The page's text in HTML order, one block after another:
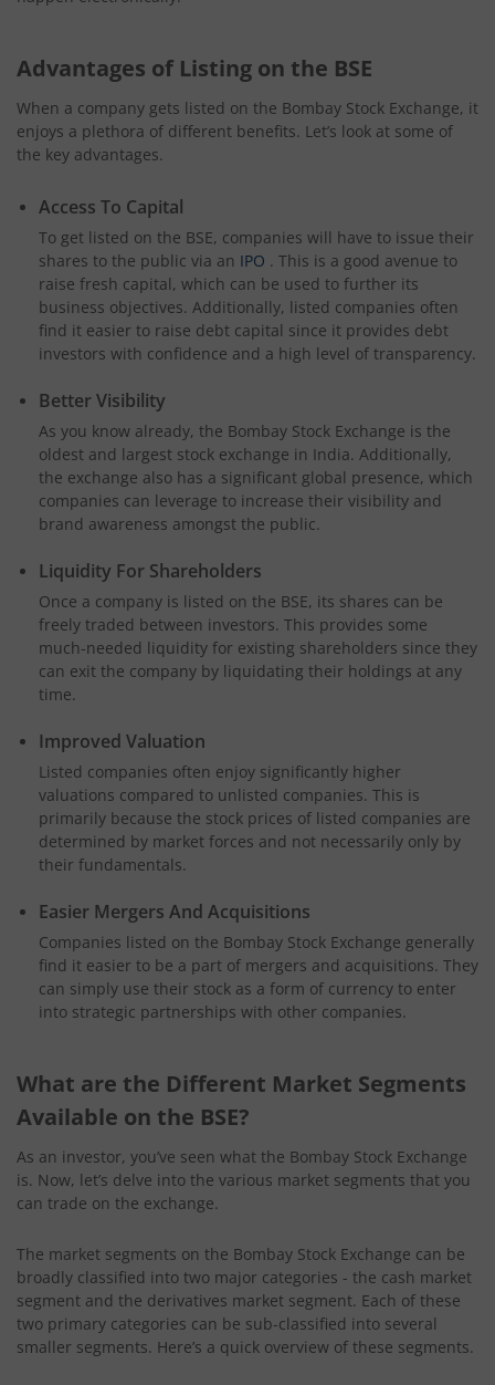
Advantages of Listing on the BSE
When a company gets listed on the Bombay Stock Exchange, it
enjoys a plethora of different benefits. Let’s look at some of
the key advantages.
Access To Capital
To get listed on the BSE, companies will have to issue their
shares to the public via an IPO . This is a good avenue to
raise fresh capital, which can be used to further its
business objectives. Additionally, listed companies often
find it easier to raise debt capital since it provides debt
investors with confidence and a high level of transparency.
Better Visibility
As you know already, the Bombay Stock Exchange is the
oldest and largest stock exchange in India. Additionally,
the exchange also has a significant global presence, which
companies can leverage to increase their visibility and
brand awareness amongst the public.
Liquidity For Shareholders
Once a company is listed on the BSE, its shares can be
freely traded between investors. This provides some
much-needed liquidity for existing shareholders since they
can exit the company by liquidating their holdings at any
time.
Improved Valuation
Listed companies often enjoy significantly higher
valuations compared to unlisted companies. This is
primarily because the stock prices of listed companies are
determined by market forces and not necessarily only by
their fundamentals.
Easier Mergers And Acquisitions
Companies listed on the Bombay Stock Exchange generally
find it easier to be a part of mergers and acquisitions. They
can simply use their stock as a form of currency to enter
into strategic partnerships with other companies.
What are the Different Market Segments
Available on the BSE?
As an investor, you’ve seen what the Bombay Stock Exchange
is. Now, let’s delve into the various market segments that you
can trade on the exchange.
The market segments on the Bombay Stock Exchange can be
broadly classified into two major categories - the cash market
segment and the derivatives market segment. Each of these
two primary categories can be sub-classified into several
smaller segments. Here’s a quick overview of these segments.